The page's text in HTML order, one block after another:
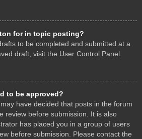
for in topic posting?
to be completed and submitted at a
draft, visit the User Control Panel.
to be approved?
have decided that posts in the forum
review before submission. It is also
has placed you in a group of users
before submission. Please contact the